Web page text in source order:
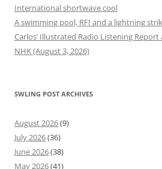
International shortwave cool
A swimming pool, RFI and a lightning
Carlos’ Illustrated Radio Listening
NHK (August 3, 2026)
SWLING POST ARCHIVES
August 2026(9)
July 2026(36)
June 2026(38)
May 2026(41)